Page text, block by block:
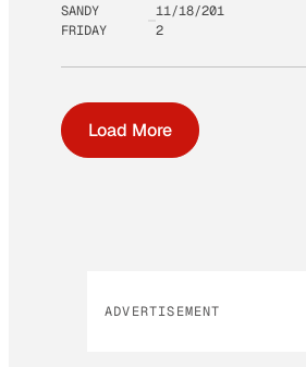
SANDY
FRIDAY
11/18/201
2
Load More
ADVERTISEMENT